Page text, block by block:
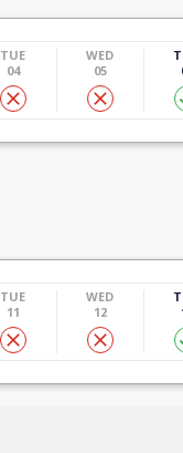
TUE
04
WED
05
TUE
11
WED
12